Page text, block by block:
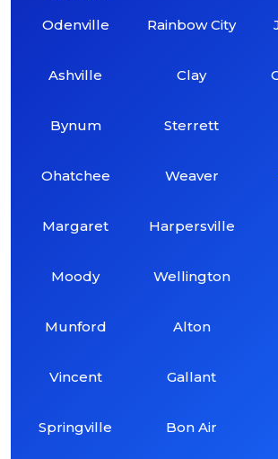
Odenville
Ashville
Bynum
Ohatchee
Margaret
Moody
Munford
Vincent
Springville
Rainbow City
Clay
Sterrett
Weaver
Harpersville
Wellington
Alton
Gallant
Bon Air